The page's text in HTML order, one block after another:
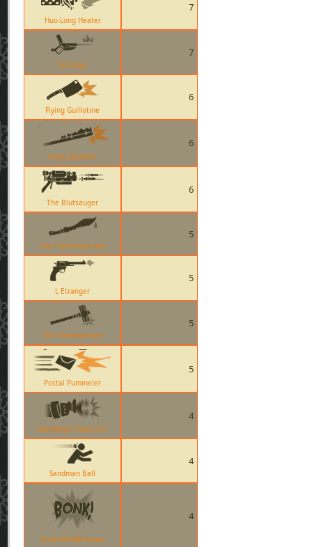
Huo-Long Heater
7
Vita-Saw
7
Flying Guillotine
6
Wrap Assassin
6
The Blutsauger
6
The Tribalmans Shiv
5
L Etranger
5
The Homewrecker
5
Postal Pummeler
5
Gunslinger Taunt Kill
4
Sandman Ball
4
Scout BONK! Taunt
4